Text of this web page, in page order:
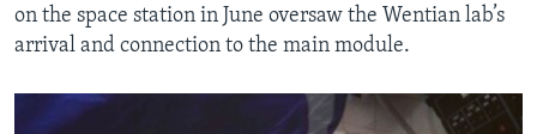
on the space station in June oversaw the Wentian lab’s
arrival and connection to the main module.